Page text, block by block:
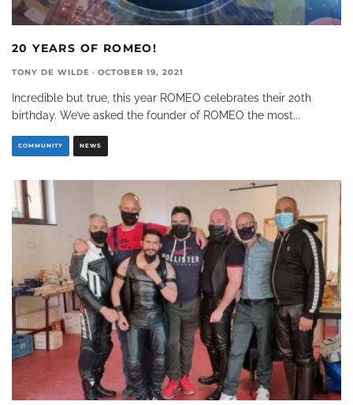
20 YEARS OF ROMEO!
TONY DE WILDE · OCTOBER 19, 2021
Incredible but true, this year ROMEO celebrates their 20th
birthday. We’ve asked the founder of ROMEO the most...
COMMUNITY NEWS